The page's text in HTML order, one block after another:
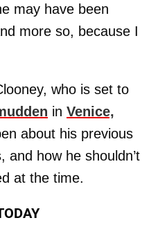
may have been
more so, because I
who is set to
in Venice,
about his previous
and how he shouldn’t
at the time.